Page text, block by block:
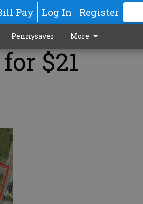
Pay Log In Register
Pennysaver More
$21